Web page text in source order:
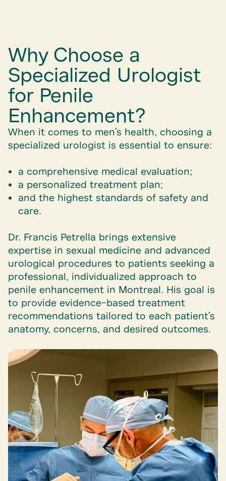
Why Choose a
Specialized Urologist
for Penile
Enhancement?
When it comes to men's health, choosing a
specialized urologist is essential to ensure:
a comprehensive medical evaluation;
a personalized treatment plan;
and the highest standards of safety and
care.
Dr. Francis Petrella brings extensive
expertise in sexual medicine and advanced
urological procedures to patients seeking a
professional, individualized approach to
penile enhancement in Montreal. His goal is
to provide evidence-based treatment
recommendations tailored to each patient's
anatomy, concerns, and desired outcomes.